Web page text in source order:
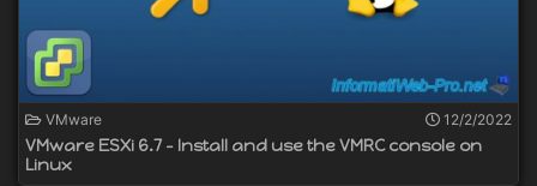
VMware 12/2/2022
VMware ESXi 6.7 - Install and use the VMRC console on
Linux